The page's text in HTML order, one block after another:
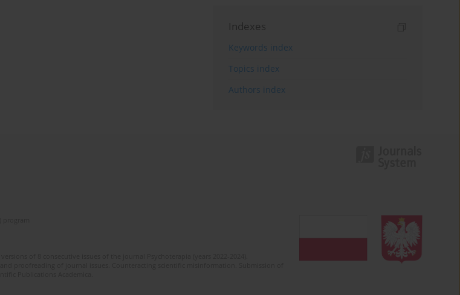
Indexes
Keywords index
Topics index
Authors index